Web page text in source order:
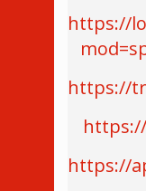
https://
https://
https://